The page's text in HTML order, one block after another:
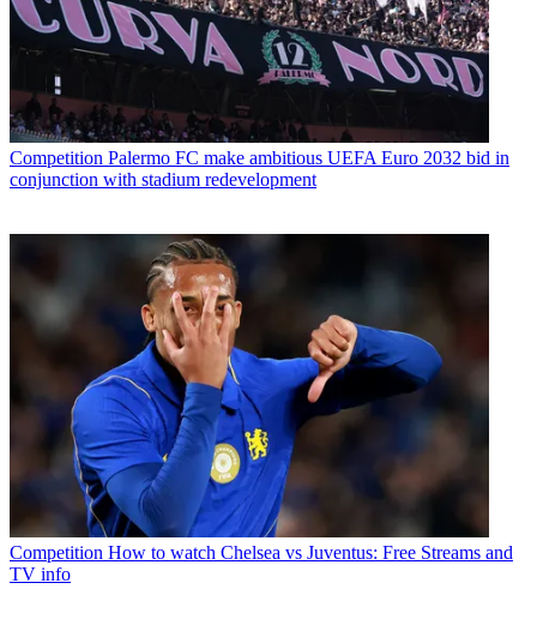
Competition Palermo FC make ambitious UEFA Euro 2032 bid in
conjunction with stadium redevelopment
Competition How to watch Chelsea vs Juventus: Free Streams and
TV info